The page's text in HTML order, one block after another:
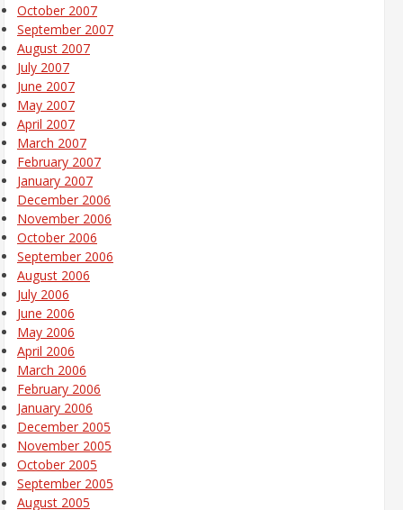
October 2007
September 2007
August 2007
July 2007
June 2007
May 2007
April 2007
March 2007
February 2007
January 2007
December 2006
November 2006
October 2006
September 2006
August 2006
July 2006
June 2006
May 2006
April 2006
March 2006
February 2006
January 2006
December 2005
November 2005
October 2005
September 2005
August 2005